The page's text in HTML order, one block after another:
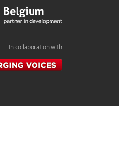
In collaboration with